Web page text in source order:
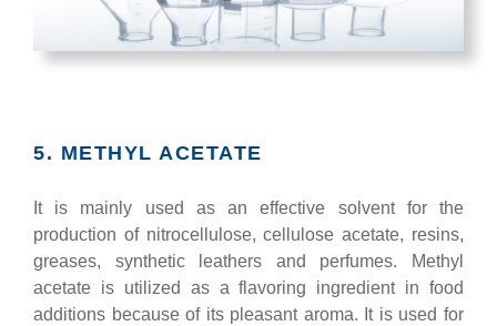
5. METHYL ACETATE
It is mainly used as an effective solvent for the
production of nitrocellulose, cellulose acetate, resins,
greases, synthetic leathers and perfumes. Methyl
acetate is utilized as a flavoring ingredient in food
additions because of its pleasant aroma. It is used for